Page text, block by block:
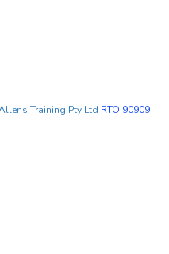
Training Pty Ltd RTO 90909